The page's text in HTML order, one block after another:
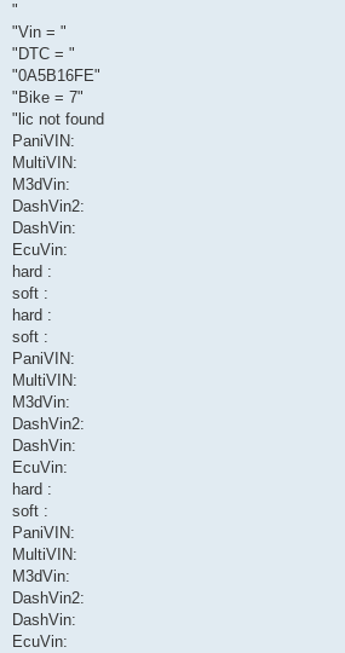
"
"Vin = "
"DTC = "
"0A5B16FE"
"Bike = 7"
"lic not found
PaniVIN:
MultiVIN:
M3dVin:
DashVin2:
DashVin:
EcuVin:
hard :
soft :
hard :
soft :
PaniVIN:
MultiVIN:
M3dVin:
DashVin2:
DashVin:
EcuVin:
hard :
soft :
PaniVIN:
MultiVIN:
M3dVin:
DashVin2:
DashVin:
EcuVin: